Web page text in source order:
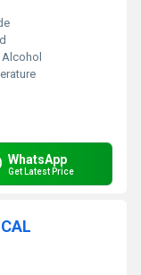
WhatsApp
Get Latest Price